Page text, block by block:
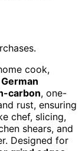
cook,
German
carbon, one-
rust, ensuring
chef, slicing,
shears, and
Designed for